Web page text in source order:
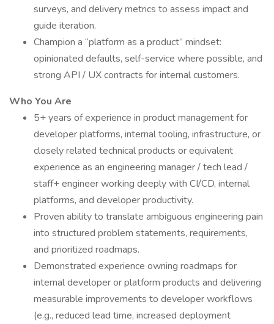
surveys, and delivery metrics to assess impact and
guide iteration.
Champion a “platform as a product” mindset:
opinionated defaults, self-service where possible, and
strong API / UX contracts for internal customers.
Who You Are
5+ years of experience in product management for
developer platforms, internal tooling, infrastructure, or
closely related technical products or equivalent
experience as an engineering manager / tech lead /
staff+ engineer working deeply with CI/CD, internal
platforms, and developer productivity.
Proven ability to translate ambiguous engineering pain
into structured problem statements, requirements,
and prioritized roadmaps.
Demonstrated experience owning roadmaps for
internal developer or platform products and delivering
measurable improvements to developer workflows
(e.g., reduced lead time, increased deployment